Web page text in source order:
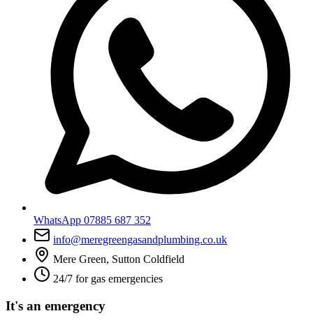
WhatsApp 07885 687 352
info@meregreengasandplumbing.co.uk
Mere Green, Sutton Coldfield
24/7 for gas emergencies
It's an emergency